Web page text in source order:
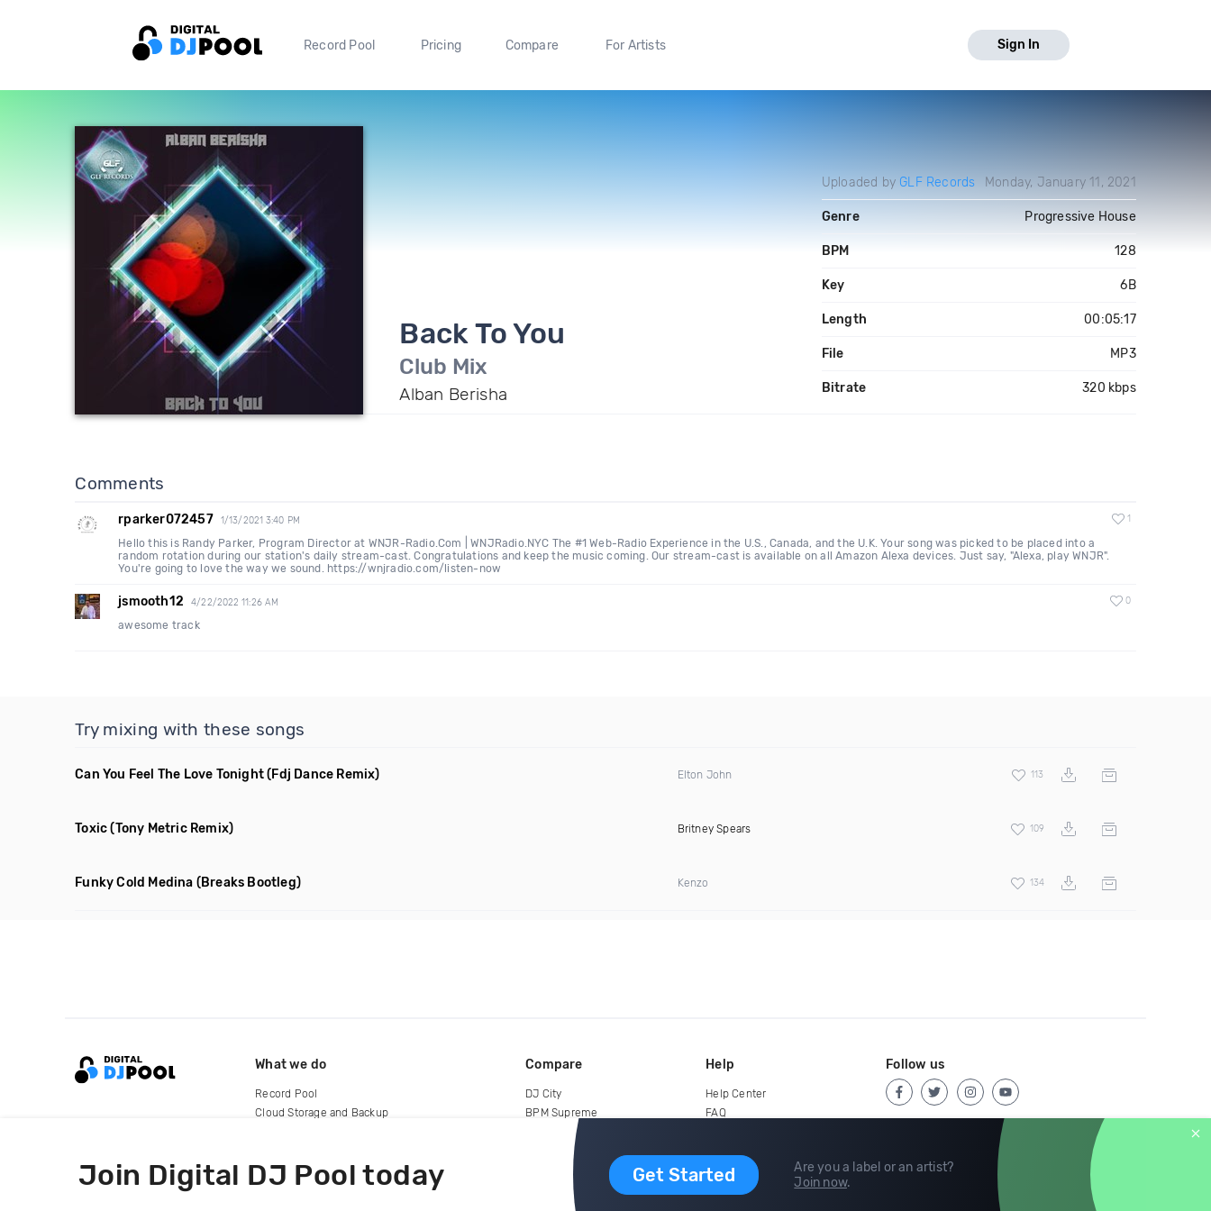
Record Pool Pricing Compare For Artists Sign In
Back To You
Club Mix
Alban Berisha
Uploaded by GLF Records Monday, January 11, 2021
Genre Progressive House
BPM 128
Key 6B
Length 00:05:17
File MP3
Bitrate 320 kbps
Comments
rparker072457 1/13/2021 3:40 PM 1
Hello this is Randy Parker, Program Director at WNJR-Radio.Com | WNJRadio.NYC The #1 Web-Radio Experience in the U.S., Canada, and the U.K. Your song was picked to be placed into a
random rotation during our station's daily stream-cast. Congratulations and keep the music coming. Our stream-cast is available on all Amazon Alexa devices. Just say, "Alexa, play WNJR".
You're going to love the way we sound. https://wnjradio.com/listen-now
jsmooth12 4/22/2022 11:26 AM 0
awesome track
Try mixing with these songs
Can You Feel The Love Tonight(Fdj Dance Remix) Elton John 113
Toxic (Tony Metric Remix) Britney Spears 109
Funky Cold Medina (Breaks Bootleg) Kenzo 134
Join Digital DJ Pool today Get Started
Are you a label or an artist?
Join now.
What we do
Record Pool
Cloud Storage and Backup
Compare
DJ City
BPM Supreme
Help
Help Center
FAQ
Follow us
copyright 2015-2026 Digital DJ Pool